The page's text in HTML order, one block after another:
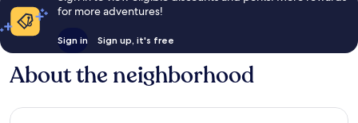
for more adventures!
Sign in Sign up, it's free
About the neighborhood